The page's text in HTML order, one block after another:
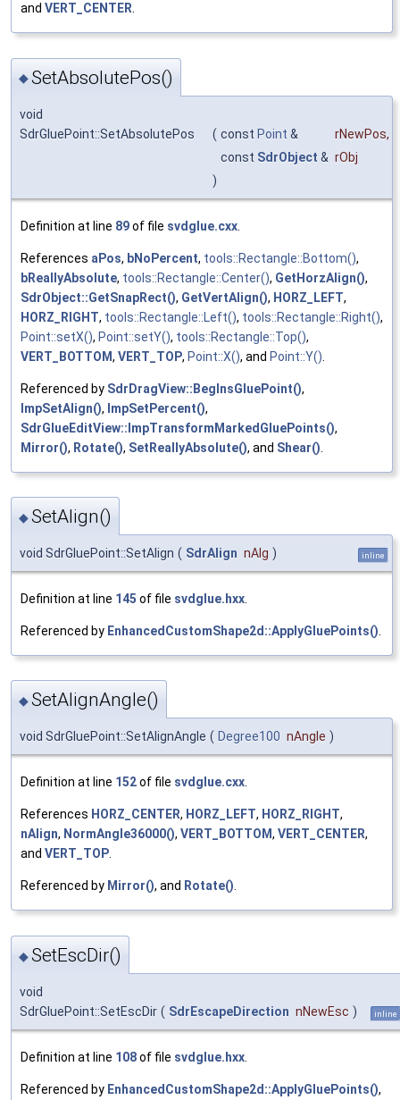
and VERT_CENTER
◆SetAbsolutePos()
void
SdrGluePoint::SetAbsolutePos
( const Point & rNewPos,
const SdrObject & rObj
)
Definition at line 89of file svdglue.cxx
References aPos, bNoPercent, tools::Rectangle::Bottom(),
bReallyAbsolute, tools::Rectangle::Center(), GetHorzAlign(),
SdrObject::GetSnapRect(), GetVertAlign(), HORZ_LEFT,
HORZ_RIGHT, tools::Rectangle::Left(), tools::Rectangle::Right(),
Point::setX(), Point::setY(), tools::Rectangle::Top(),
VERT_BOTTOM, VERT_TOP, Point::X(), and Point::Y()
Referenced by SdrDragView::BegInsGluePoint(),
ImpSetAlign(), ImpSetPercent(),
SdrGlueEditView::ImpTransformMarkedGluePoints(),
Mirror(), Rotate(), SetReallyAbsolute(), and Shear()
◆SetAlign()
void SdrGluePoint::SetAlign ( SdrAlign nAlg ) inline
Definition at line 145 of file svdglue.hxx
Referenced by EnhancedCustomShape2d::ApplyGluePoints()
◆SetAlignAngle()
void SdrGluePoint::SetAlignAngle ( Degree100 nAngle )
Definition at line 152of file svdglue.cxx.
References HORZ_CENTER, HORZ_LEFT, HORZ_RIGHT,
nAlign, NormAngle36000(), VERT_BOTTOM, VERT_CENTER,
and VERT_TOP.
Referenced by Mirror(), and Rotate().
◆SetEscDir()
void
SdrGluePoint::SetEscDir ( SdrEscapeDirection nNewEsc ) inline
Definition at line 108of file svdglue.hxx
Referenced by EnhancedCustomShape2d::ApplyGluePoints(),